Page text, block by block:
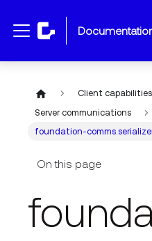
Client capabilities
Server communications
foundation-
On this page